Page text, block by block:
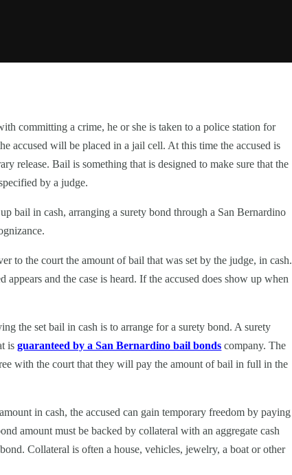
committing a crime, he or she is taken to a police station for
accused will be placed in a jail cell. At this time the accused is
release. Bail is something that is designed to make sure that the
by a judge.
bail in cash, arranging a surety bond through a San Bernardino
to the court the amount of bail that was set by the judge, in cash.
appears and the case is heard. If the accused does show up when
the set bail in cash is to arrange for a surety bond. A surety
isguaranteed by a San Bernardino bail bonds company. The
with the court that they will pay the amount of bail in full in the
in cash, the accused can gain temporary freedom by paying
amount must be backed by collateral with an aggregate cash
Collateral is often a house, vehicles, jewelry, a boat or other